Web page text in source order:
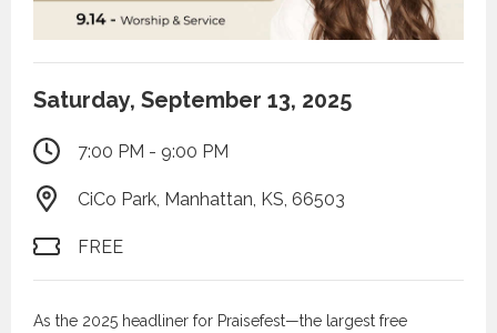
Saturday, September 13, 2025
7:00 PM - 9:00 PM
CiCo Park, Manhattan, KS, 66503
FREE
As the 2025 headliner for Praisefest—the largest free